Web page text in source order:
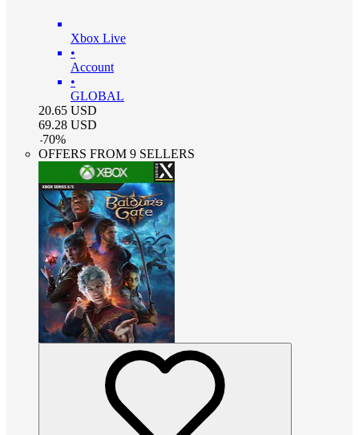
Xbox Live
•
Account
•
GLOBAL
20.65 USD
69.28 USD
-70%
OFFERS FROM 9 SELLERS